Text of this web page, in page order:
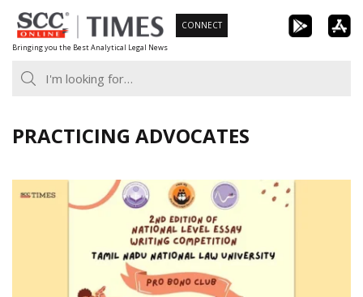
Skip
to
content
Bringing you the Best Analytical Legal News
CONNECT
PRACTICING ADVOCATES